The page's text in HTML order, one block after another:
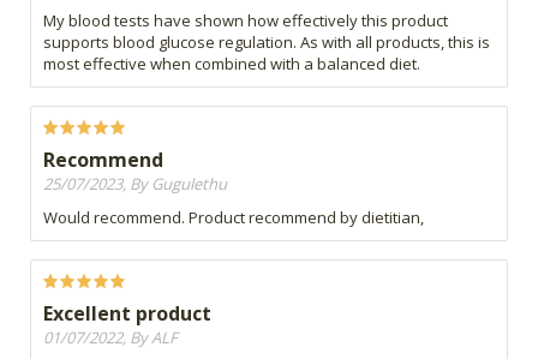
My blood tests have shown how effectively this product
supports blood glucose regulation. As with all products, this is
most effective when combined with a balanced diet.
Recommend
25/07/2023, By Gugulethu
Would recommend. Product recommend by dietitian,
Excellent product
01/07/2022, By ALF